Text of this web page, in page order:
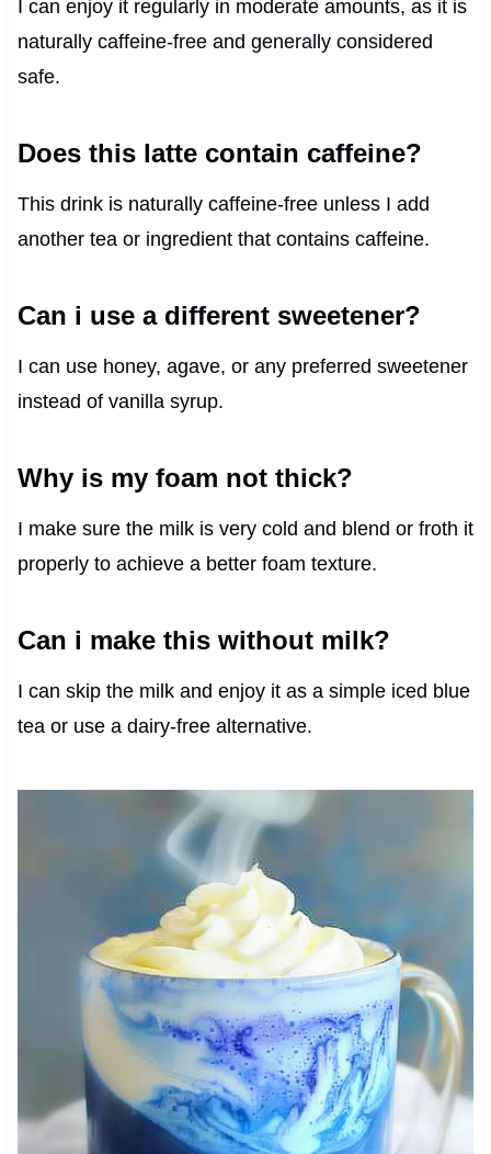
I can enjoy it regularly in moderate amounts, as it is
naturally caffeine-free and generally considered
safe.
Does this latte contain caffeine?
This drink is naturally caffeine-free unless I add
another tea or ingredient that contains caffeine.
Can i use a different sweetener?
I can use honey, agave, or any preferred sweetener
instead of vanilla syrup.
Why is my foam not thick?
I make sure the milk is very cold and blend or froth it
properly to achieve a better foam texture.
Can i make this without milk?
I can skip the milk and enjoy it as a simple iced blue
tea or use a dairy-free alternative.